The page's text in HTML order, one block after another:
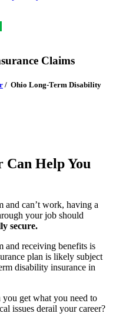
Claims
/ Ohio Long-Term Disability
Help You
and can’t work, having a
your job should
secure.
and receiving benefits is
plan is likely subject
disability insurance in
get what you need to
issues derail your career?